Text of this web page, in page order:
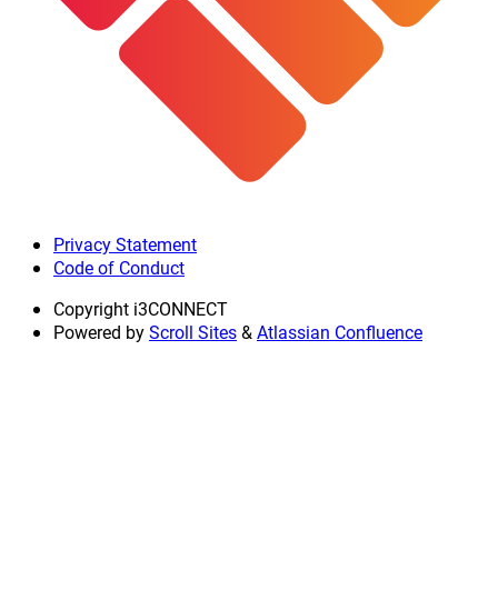
Privacy Statement
Code of Conduct
Copyright i3CONNECT
Powered byScroll Sites&Atlassian Confluence